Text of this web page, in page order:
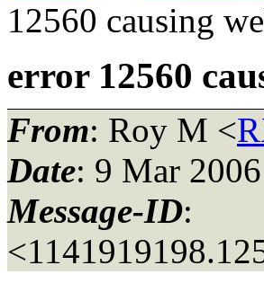
12560 causing
error 12560
From: Roy M <
Date: 9 Mar
Message-ID: